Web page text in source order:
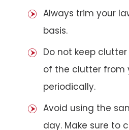
Always trim your
basis.
Do not keep
of the clutter from
periodically.
Avoid using the
day. Make sure to